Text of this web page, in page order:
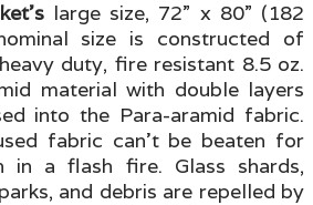
large size, 72” x 80” (182
size is constructed of
duty, fire resistant 8.5 oz.
material with double layers
into the Para-aramid fabric.
fabric can’t be beaten for
in a flash fire. Glass shards,
and debris are repelled by